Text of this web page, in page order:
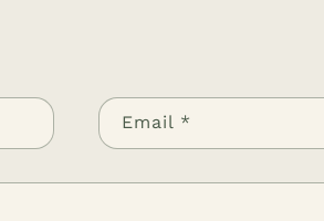
Email *